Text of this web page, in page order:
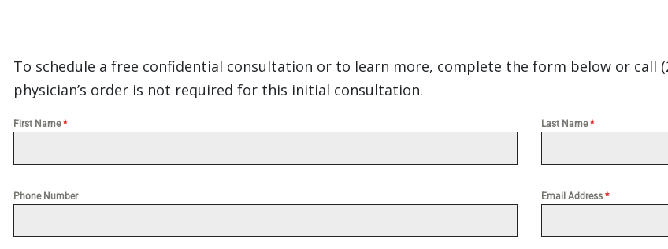
To schedule a free confidential consultation or to learn more, complete the form below or call
physician’s order is not required for this initial consultation.
First Name* Last Name*
Phone Number Email Address *